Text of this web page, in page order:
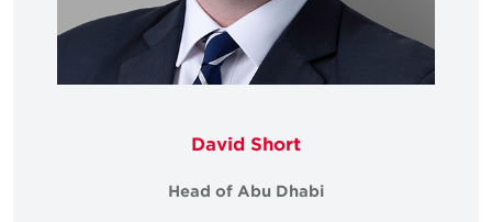
David Short
Head of Abu Dhabi